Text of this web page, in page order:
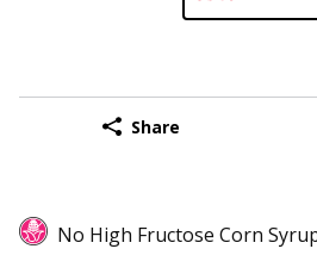
Share
No High Fructose Corn